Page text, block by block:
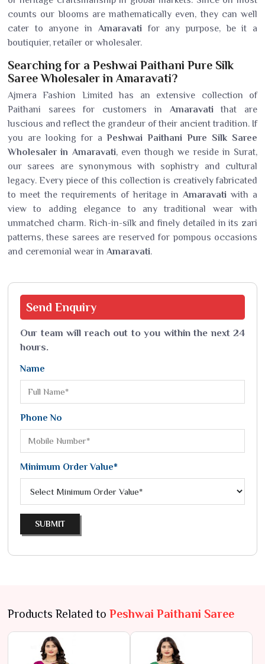
counts our blooms are mathematically even, they can well
cater to anyone in Amaravatifor any purpose, be it a
boutiquier, retailer or wholesaler.
Searching for a Peshwai Paithani Pure Silk
Saree Wholesaler in Amaravati?
Ajmera Fashion Limited has an extensive collection of
Paithani sarees for customers in Amaravatithat are
luscious and reflect the grandeur of their ancient tradition. If
you are looking for aPeshwai Paithani Pure Silk Saree
Wholesaler in Amaravati, even though we reside in Surat,
our sarees are synonymous with sophistry and cultural
legacy. Every piece of this collection is creatively fabricated
to meet the requirements of heritage in Amaravati with a
view to adding elegance to any traditional wear with
unmatched charm. Rich-in-silk and finely detailed in its zari
patterns, these sarees are reserved for pompous occasions
and ceremonial wear in Amaravati.
Send Enquiry
Our team will reach out to you within the next 24
hours.
Name
Phone No
Minimum Order Value*
SUBMIT
Products Related to Peshwai Paithani Saree